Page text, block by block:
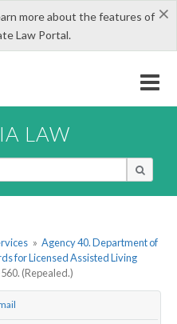
×
more about the features of
Law Portal.
LAW
» Agency 40. Department of
for Licensed Assisted Living
(Repealed.)